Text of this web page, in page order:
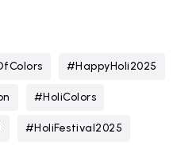
#HappyHoli2025
#HoliColors
#HoliFestival2025